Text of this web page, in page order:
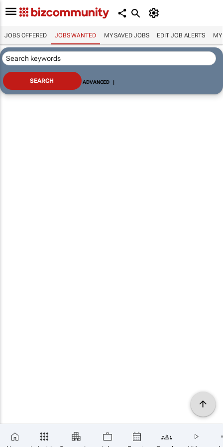
JOBS OFFERED JOBS WANTED MY SAVED JOBS EDIT JOB ALERTS MY
ADVANCED |